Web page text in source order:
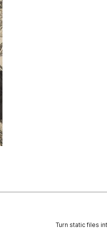
Turn static files